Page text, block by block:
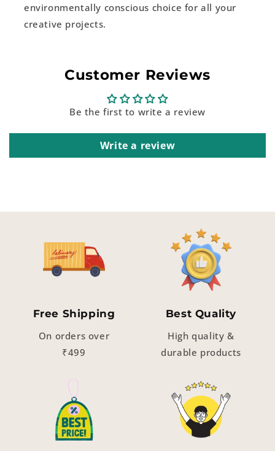
environmentally conscious choice for all your
creative projects.
Customer Reviews
Be the first to write a review
Write a review
Free Shipping
On orders over
₹499
Best Quality
High quality &
durable products